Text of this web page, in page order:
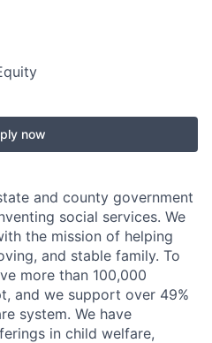
now
and county government
social services. We
the mission of helping
and stable family. To
more than 100,000
and we support over 49%
system. We have
in child welfare,